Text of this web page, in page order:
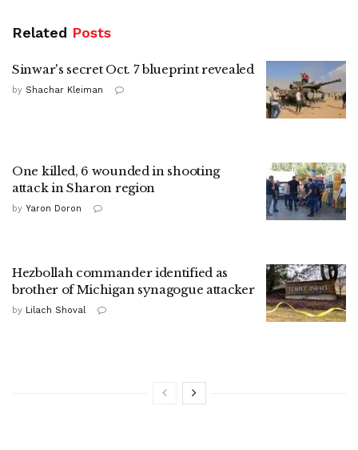
Related Posts
Sinwar's secret Oct. 7 blueprint revealed
by Shachar Kleiman
One killed, 6 wounded in shooting
attack in Sharon region
by Yaron Doron
Hezbollah commander identified as
brother of Michigan synagogue attacker
by Lilach Shoval